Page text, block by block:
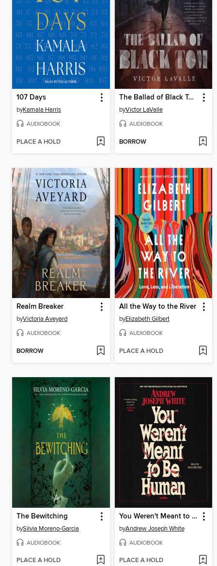
107 Days
byKamala Harris
AUDIOBOOK
PLACE A HOLD
The Ballad of Black Tom
byVictor LaValle
AUDIOBOOK
BORROW
Realm Breaker
byVictoria Aveyard
AUDIOBOOK
BORROW
All the Way to the River
byElizabeth Gilbert
AUDIOBOOK
PLACE A HOLD
The Bewitching
bySilvia Moreno-Garcia
AUDIOBOOK
PLACE A HOLD
You Weren't Meant to Be Human
byAndrew Joseph White
AUDIOBOOK
PLACE A HOLD